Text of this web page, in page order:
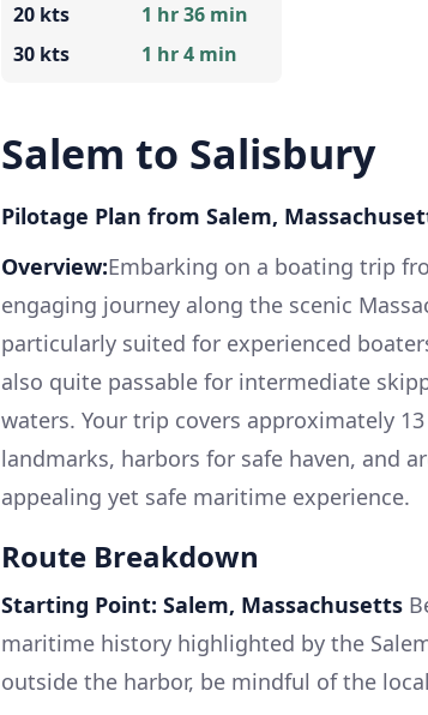
20 kts
30 kts
1 hr 36 min
1 hr 4 min
Salem to Salisbury
Pilotage Plan from Salem,
Overview:Embarking on a boating trip
engaging journey along the scenic
particularly suited for experienced
also quite passable for intermediate
waters. Your trip covers approximately
landmarks, harbors for safe haven, and
appealing yet safe maritime experience.
Route Breakdown
Starting Point: Salem, Massachusetts
maritime history highlighted by the
outside the harbor, be mindful of the